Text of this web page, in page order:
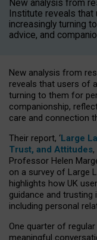
New analysis from
Institute reveals
increasingly turning
advice, and
New analysis from
reveals that users of
turning to them for
companionship,
care and connection
Their report, ‘Large
Trust, and Attitudes,
Professor Helen
on a survey of Large
highlights how UK
guidance and
including personal
One quarter of
meaningful